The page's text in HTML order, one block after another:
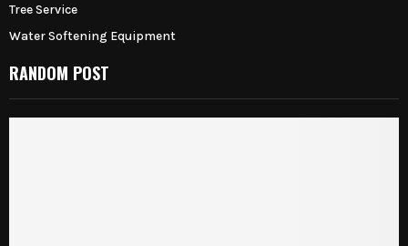
Tree Service
Water Softening Equipment
RANDOM POST